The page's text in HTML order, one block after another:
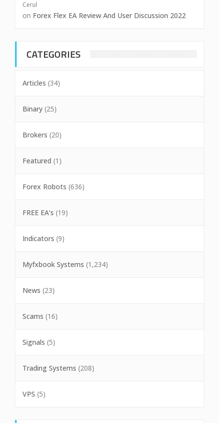
Cerul
on Forex Flex EA Review And User Discussion 2022
CATEGORIES
Articles (34)
Binary (25)
Brokers (20)
Featured (1)
Forex Robots (636)
FREE EA's (19)
Indicators (9)
Myfxbook Systems (1,234)
News (23)
Scams (16)
Signals (5)
Trading Systems (208)
VPS (5)